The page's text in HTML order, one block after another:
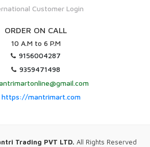
Customer Login
ORDER ON CALL
10 A.M to 6 P.M
9156004287
9359471498
https://mantrimart.com
Trading PVT LTD. All Rights Reserved